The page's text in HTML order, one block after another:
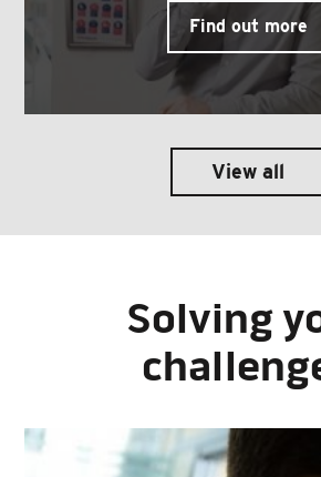
Find out more
View all
Solving